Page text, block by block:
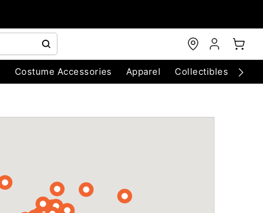
Costume Accessories Apparel Collectibles